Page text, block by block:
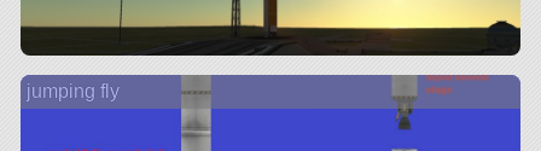
jumping fly